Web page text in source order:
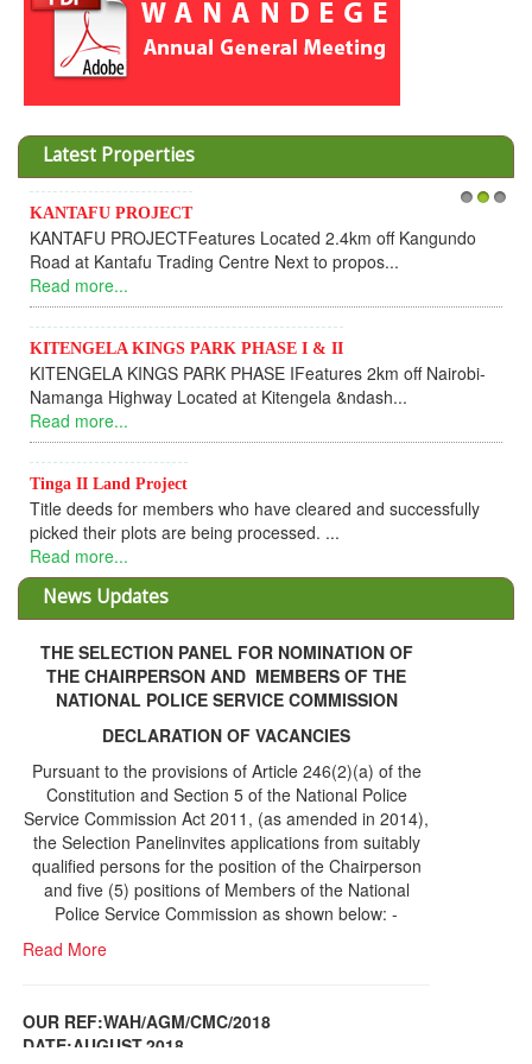
Latest Properties
Invesment opportunities throught Wanandege Housing
Cooperative
Dear Investors, REF: WANANDEGE HOUSING INFORMATION
UPDATEI hope this message will find you in goo...
Read more...
KANTAFU PROJECT ALONG KANGUNDO ROAD
KANTAFU PROJECT ALONG KANGUNDO ROAD: Phase 1 is
fully sold out. The-processing-of subdivising an...
Read more...
News Updates
THE SELECTION PANEL FOR NOMINATION OF
THE CHAIRPERSON AND MEMBERS OF THE
NATIONAL POLICE SERVICE COMMISSION
DECLARATION OF VACANCIES
Pursuant to the provisions of Article 246(2)(a) of the
Constitution and Section 5 of the National Police
Service Commission Act 2011, (as amended in 2014),
the Selection Panelinvites applications from suitably
and five (5) positions of Members of the National
Police Service Commission as shown below: -
Read More
OUR REF:WAH/AGM/CMC/2018
Read More
Share Capital